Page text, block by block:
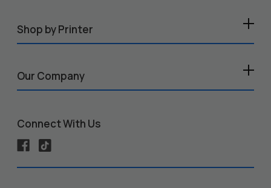
Shop by Printer
Our Company
Connect With Us